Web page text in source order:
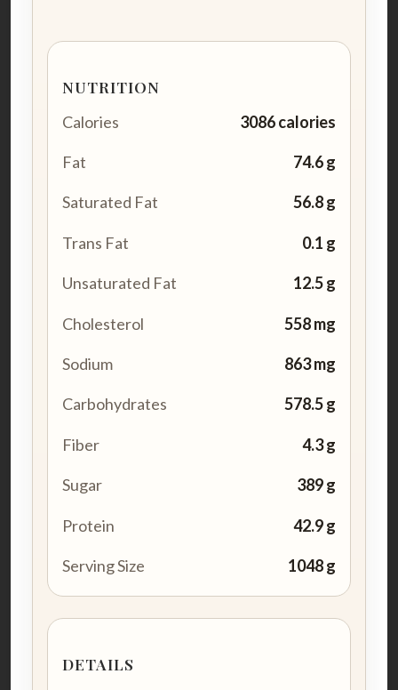
NUTRITION
Calories 3086 calories
Fat 74.6 g
Saturated Fat 56.8 g
Trans Fat 0.1 g
Unsaturated Fat 12.5 g
Cholesterol 558 mg
Sodium 863 mg
Carbohydrates 578.5 g
Fiber 4.3 g
Sugar 389 g
Protein 42.9 g
Serving Size 1048 g
DETAILS